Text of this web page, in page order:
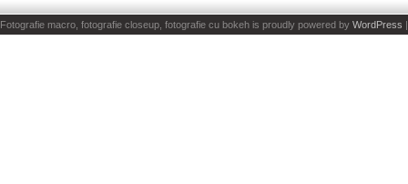
Fotografie macro, fotografie closeup, fotografie cu bokeh is proudly powered by WordPress